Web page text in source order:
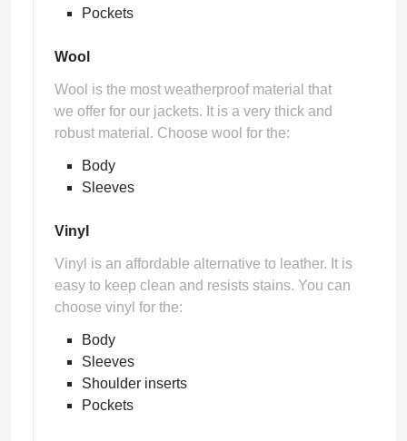
Pockets
Wool
Wool is the most weatherproof material that
we offer for our jackets. It is a very thick and
robust material. Choose wool for the:
Body
Sleeves
Vinyl
Vinyl is an affordable alternative to leather. It is
easy to keep clean and resists stains. You can
choose vinyl for the:
Body
Sleeves
Shoulder inserts
Pockets